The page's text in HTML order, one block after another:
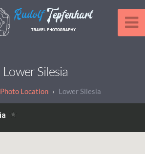
Lower Silesia
Photo Location Lower Silesia